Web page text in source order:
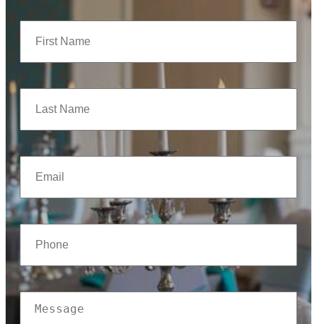
Name
Name
(Required)
Email